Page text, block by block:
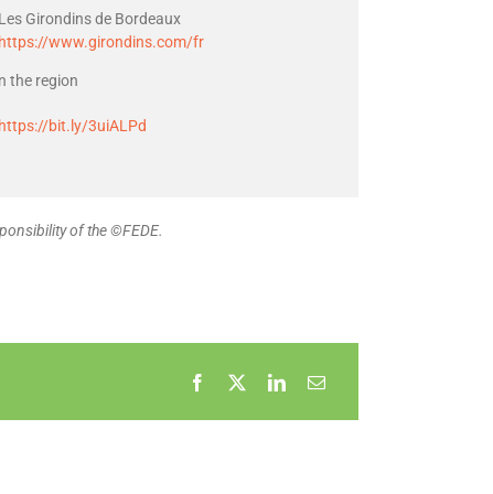
Les Girondins de Bordeaux
https://www.girondins.com/fr
the region
https://bit.ly/3uiALPd
of the ©FEDE.